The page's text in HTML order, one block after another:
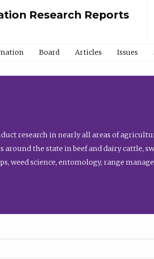
Research Reports
Board Articles Issues
research in nearly all areas of
the state in beef and dairy cattle,
science, entomology, range